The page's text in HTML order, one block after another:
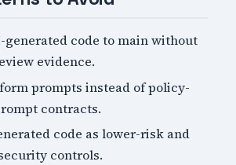
code to main without
evidence.
prompts instead of policy-
contracts.
code as lower-risk and
controls.